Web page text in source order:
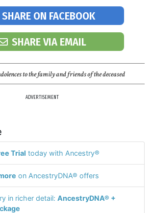
SHARE ON FACEBOOK
SHARE VIA EMAIL
to the family and friends of the deceased
ADVERTISEMENT
Trial today with Ancestry®
on AncestryDNA® offers
in richer detail: AncestryDNA® +